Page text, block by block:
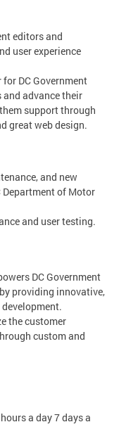
editors and
user experience
DC Government
advance their
support through
great web design.
and new
of Motor
and user testing.
DC Government
providing innovative,
the customer
custom and
a day 7 days a